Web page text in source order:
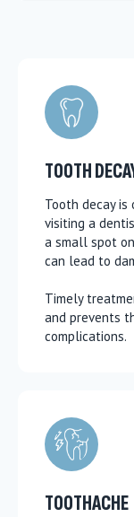
TOOTH
Tooth decay
visiting a
a small spot
can lead to
Timely
and prevents
complications.
TOOTHACHE